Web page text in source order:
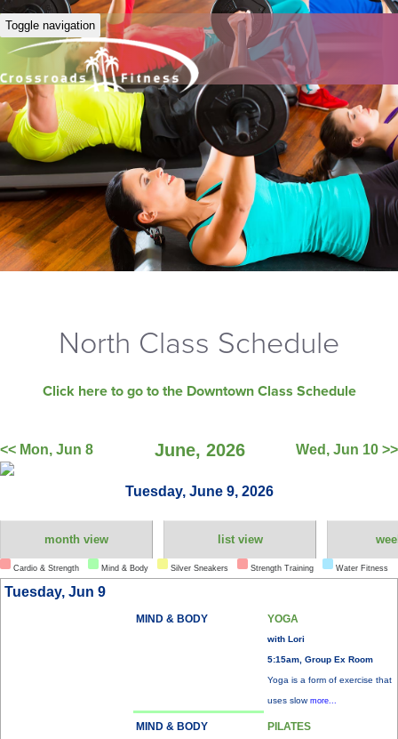
Toggle navigation
North Class Schedule
Click here to go to the Downtown Class Schedule
<< Mon, Jun 8 June, 2026 Wed, Jun 10 >>
Tuesday, June 9, 2026
month view list view
Cardio & Strength Mind & Body Silver Sneakers Strength Training Water Fitness
Tuesday, Jun 9
MIND & BODY YOGA
with Lori
5:15am, Group Ex Room
Yoga is a form of exercise that
uses slow more...
MIND & BODY PILATES